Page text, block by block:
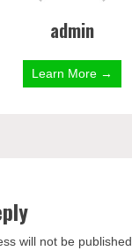
admin
Learn More →
will not be published.